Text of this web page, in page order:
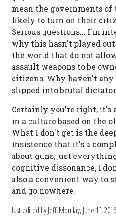
mean the governments of
likely to turn on their
Serious questions... I'm
why this hasn't played
the world that do not
assault weapons to be
citizens. Why haven't any
slipped into brutal
Certainly you're right, it's
in a culture based on the
What I don't get is the
insistence that it's a
about guns, just
cognitive dissonance, I
also a convenient way to
and go nowhere.
Last edited by Jeff,Monday, June 13,